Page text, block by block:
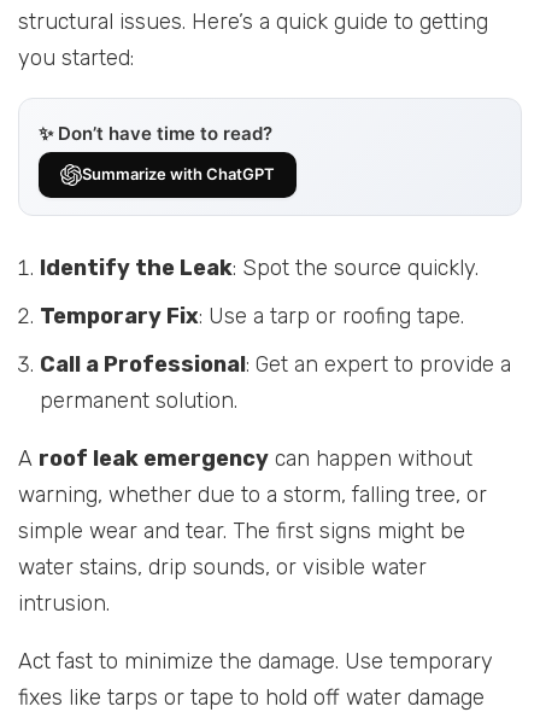
structural issues. Here’s a quick guide to getting
you started:
✨ Don’t have time to read?
Summarize with ChatGPT
Identify the Leak: Spot the source quickly.
Temporary Fix: Use a tarp or roofing tape.
Call a Professional: Get an expert to provide a
permanent solution.
A roof leak emergency can happen without
warning, whether due to a storm, falling tree, or
simple wear and tear. The first signs might be
water stains, drip sounds, or visible water
intrusion.
Act fast to minimize the damage. Use temporary
fixes like tarps or tape to hold off water damage